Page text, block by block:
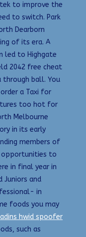
to improve the
to switch. Park
Dearborn
of its era. A
led to Highgate
2042 free cheat
ball. You
a Taxi for
too hot for
Melbourne
in its early
members of
opportunities to
in final year in
Juniors and
in
foods you may
hwid spoofer
such as